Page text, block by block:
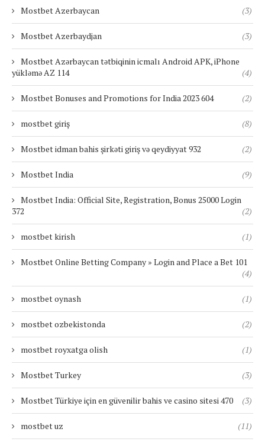
Mostbet Azerbaycan (3)
Mostbet Azerbaydjan (3)
Mostbet Azərbaycan tətbiqinin icmalı Android APK, iPhone
yükləmə AZ 114
(4)
Mostbet Bonuses and Promotions for India 2023 604 (2)
mostbet giriş (8)
Mostbet idman bahis şirkəti giriş və qeydiyyat 932 (2)
Mostbet India (9)
Mostbet India: Official Site, Registration, Bonus 25000 Login
372
(2)
mostbet kirish (1)
Mostbet Online Betting Company » Login and Place a Bet 101
(4)
mostbet oynash (1)
mostbet ozbekistonda (2)
mostbet royxatga olish (1)
Mostbet Turkey (3)
Mostbet Türkiye için en güvenilir bahis ve casino sitesi 470 (3)
mostbet uz (11)